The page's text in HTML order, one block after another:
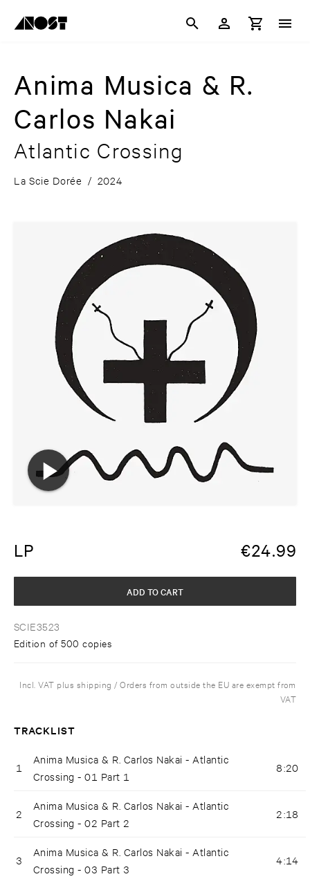
Anima Musica & R.
Carlos Nakai
Atlantic Crossing
La Scie Dorée / 2024
LP €24.99
SCIE3523
Edition of 500 copies
ADD TO CART
Incl. VAT plus shipping / Orders from outside the EU are exempt from
VAT
TRACKLIST
1
Anima Musica & R. Carlos Nakai - Atlantic
Crossing - 01 Part 1
8:20
2
Anima Musica & R. Carlos Nakai - Atlantic
Crossing - 02 Part 2
2:18
3
Anima Musica & R. Carlos Nakai - Atlantic
Crossing - 03 Part 3
4:14